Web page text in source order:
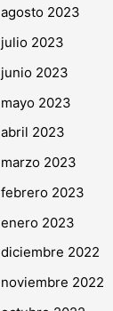
agosto 2023
julio 2023
junio 2023
mayo 2023
abril 2023
marzo 2023
febrero 2023
enero 2023
diciembre 2022
noviembre 2022